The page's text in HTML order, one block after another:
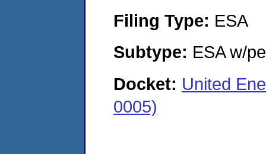
Filing Type: ESA
Subtype: ESA w/
Docket: United
0005)